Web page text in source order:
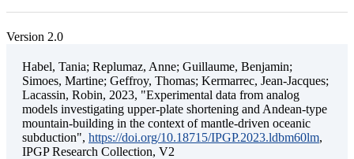
Version 2.0
Habel, Tania; Replumaz, Anne; Guillaume, Benjamin;
Simoes, Martine; Geffroy, Thomas; Kermarrec, Jean-Jacques;
Lacassin, Robin, 2023, "Experimental data from analog
models investigating upper-plate shortening and Andean-type
mountain-building in the context of mantle-driven oceanic
subduction", https://doi.org/10.18715/IPGP.2023.ldbm60lm,
IPGP Research Collection, V2